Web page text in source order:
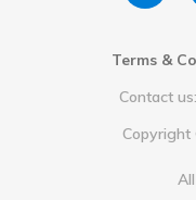
Terms &
Contact